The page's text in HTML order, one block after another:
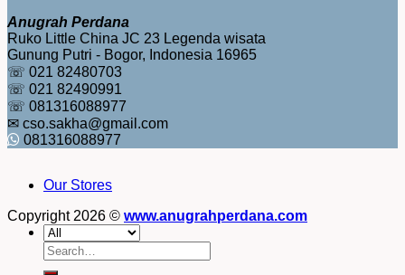
Anugrah Perdana
Ruko Little China JC 23 Legenda wisata
Gunung Putri - Bogor, Indonesia 16965
☏ 021 82480703
☏ 021 82490991
☏ 081316088977
✉ cso.sakha@gmail.com
081316088977
Our Stores
Copyright 2026 © www.anugrahperdana.com
Search
for: